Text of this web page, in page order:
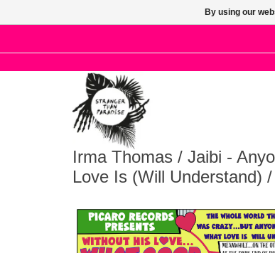
Irma Thomas / Jaibi -
Love Is (Will Understand) /
By using our